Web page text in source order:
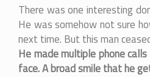
There was one interesting
He was somehow not sure
next time. But this man
He made multiple phone
face. A broad smile that he